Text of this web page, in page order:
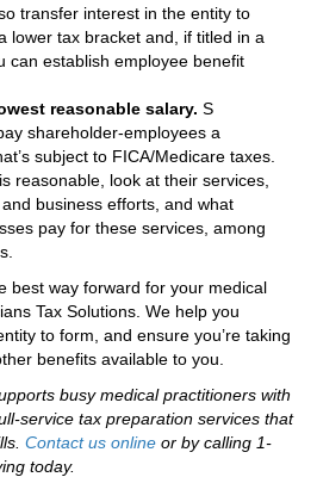
transfer interest in the entity to
lower tax bracket and, if titled in a
can establish employee benefit
reasonable salary. S
shareholder-employees a
subject to FICA/Medicare taxes.
reasonable, look at their services,
business efforts, and what
pay for these services, among
best way forward for your medical
Tax Solutions. We help you
to form, and ensure you’re taking
benefits available to you.
busy medical practitioners with
service tax preparation services that
Contact us online or by calling 1-
today.